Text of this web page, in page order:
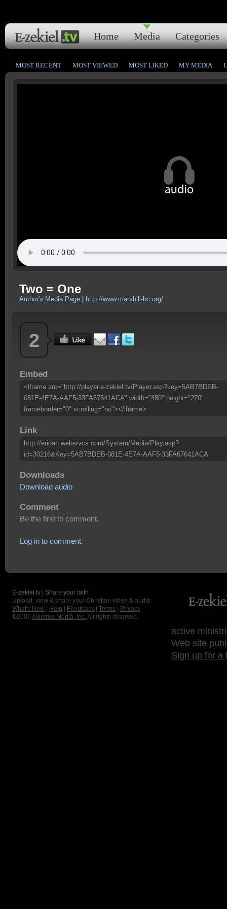
Home Media Categories
MOST RECENT MOST VIEWED MOST LIKED MY MEDIA
Two = One
Author's Media Page http://www.marshill-bc.org/
2
Embed
<iframe src="http://player.e-zekiel.tv/Player.asp?key=5AB7BDEB-
081E-4E7A-AAF5-33FA67641ACA" width="480" height="270"
frameborder="0" scrolling="no"></iframe>
Link
http://eridan.websrvcs.com/System/Media/Play.asp?
id=30216&Key=5AB7BDEB-081E-4E7A-AAF5-33FA67641ACA
Downloads
Download audio
Comment
Be the first to comment.
Log in to comment.
E-zekiel.tv | Share your faith
Upload, view & share your Christian video & audio.
What's New
Help Feedback Terms
Privacy
©2009 Axletree Media, Inc. All rights reserved.
active
Web site
Sign up for a